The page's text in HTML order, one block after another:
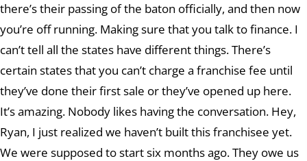
there’s their passing of the baton officially, and then now
you’re off running. Making sure that you talk to finance. I
can’t tell all the states have different things. There’s
certain states that you can’t charge a franchise fee until
they’ve done their first sale or they’ve opened up here.
It’s amazing. Nobody likes having the conversation. Hey,
Ryan, I just realized we haven’t built this franchisee yet.
We were supposed to start six months ago. They owe us